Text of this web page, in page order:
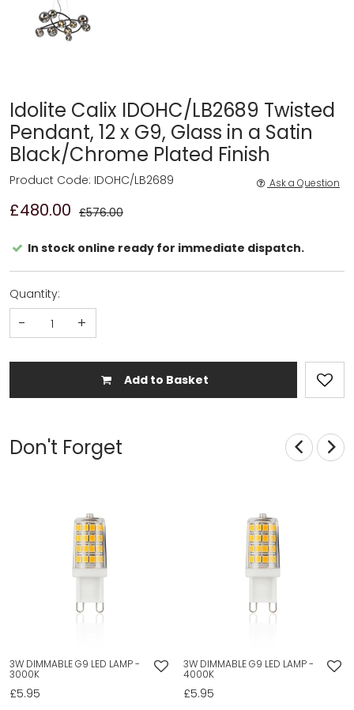
Idolite Calix IDOHC/LB2689 Twisted
Pendant, 12 x G9, Glass in a Satin
Black/Chrome Plated Finish
£480.00 £576.00
Product Code: IDOHC/LB2689 Ask a Question
In stock online ready for immediate dispatch.
Quantity:
- +
Add to Basket
Don't Forget
3W DIMMABLE G9 LED LAMP -
3000K
£5.95
3W DIMMABLE G9 LED LAMP -
4000K
£5.95